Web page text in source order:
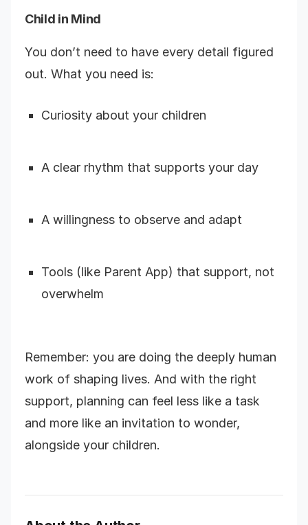
Child in Mind
You don’t need to have every detail figured
out. What you need is:
Curiosity about your children
A clear rhythm that supports your day
A willingness to observe and adapt
Tools (like Parent App) that support, not
overwhelm
Remember: you are doing the deeply human
work of shaping lives. And with the right
support, planning can feel less like a task
and more like an invitation to wonder,
alongside your children.